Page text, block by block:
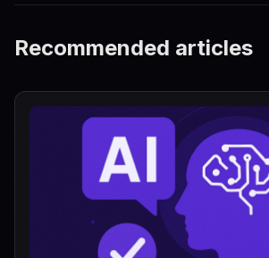
Recommended articles